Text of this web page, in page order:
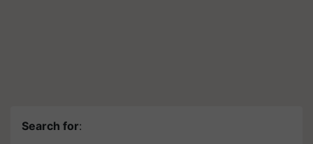
Search for: